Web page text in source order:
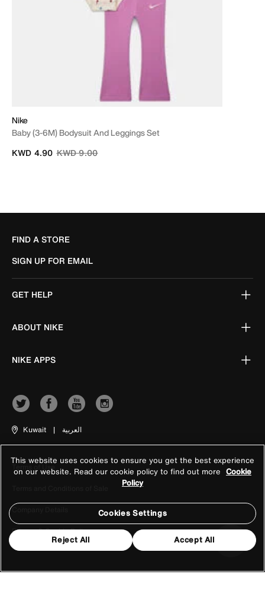
Nike
Baby (3-6M) Bodysuit And Leggings Set
Price reduced from
KWD 9.00to
KWD 4.90
FIND A STORE
SIGN UP FOR EMAIL
GET HELP
ABOUT NIKE
NIKE APPS
Kuwait | العربية
Terms of Use
Company Details
Privacy & Cookie Policy
This website uses cookies to ensure you get the best experience
on our website. Read our cookie policy to find out more Cookie
Policy
Cookies Settings
Reject All Accept All